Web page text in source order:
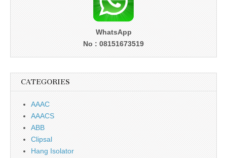
WhatsApp
No : 08151673519
CATEGORIES
AAAC
AAACS
ABB
Clipsal
Hang Isolator